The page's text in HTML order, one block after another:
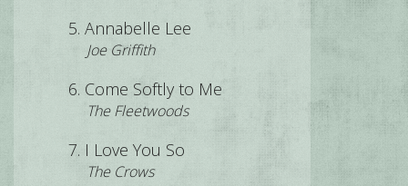
Annabelle Lee
Joe Griffith
Come Softly to Me
The Fleetwoods
I Love You So
The Crows